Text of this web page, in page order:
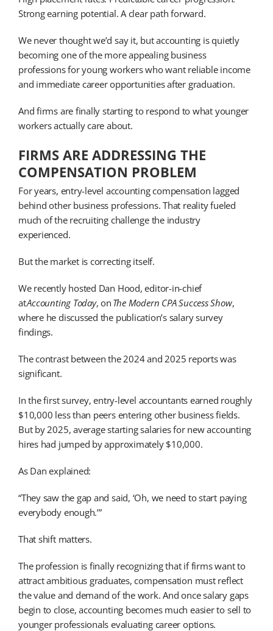
Strong earning potential. A clear path forward.
We never thought we’d say it, but accounting is quietly
becoming one of the more appealing business
professions for young workers who want reliable income
and immediate career opportunities after graduation.
And firms are finally starting to respond to what younger
workers actually care about.
FIRMS ARE ADDRESSING THE
COMPENSATION PROBLEM
For years, entry-level accounting compensation lagged
behind other business professions. That reality fueled
much of the recruiting challenge the industry
experienced.
But the market is correcting itself.
We recently hosted Dan Hood, editor-in-chief
atAccounting Today, on The Modern CPA Success Show,
where he discussed the publication’s salary survey
findings.
The contrast between the 2024 and 2025 reports was
significant.
In the first survey, entry-level accountants earned roughly
$10,000 less than peers entering other business fields.
But by 2025, average starting salaries for new accounting
hires had jumped by approximately $10,000.
As Dan explained:
“They saw the gap and said, ‘Oh, we need to start paying
everybody enough.’”
That shift matters.
The profession is finally recognizing that if firms want to
attract ambitious graduates, compensation must reflect
the value and demand of the work. And once salary gaps
begin to close, accounting becomes much easier to sell to
younger professionals evaluating career options.